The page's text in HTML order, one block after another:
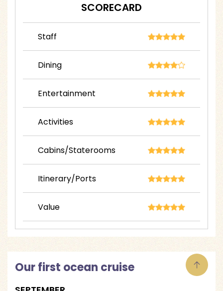
SCORECARD
Staff
Dining
Entertainment
Activities
Cabins/Staterooms
Itinerary/Ports
Value
Our first ocean cruise